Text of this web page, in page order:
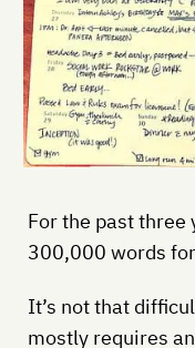
For the past three
300,000 words
It’s not that
mostly requires